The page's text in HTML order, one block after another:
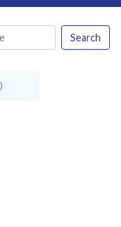
Search